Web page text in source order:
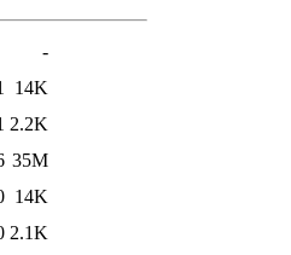
-
14K
2.2K
35M
14K
2.1K